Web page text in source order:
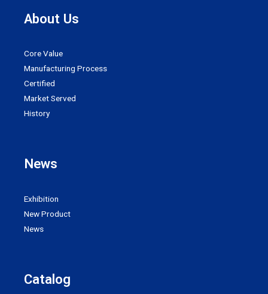
About Us
Core Value
Manufacturing Process
Certified
Market Served
History
News
Exhibition
New Product
News
Catalog